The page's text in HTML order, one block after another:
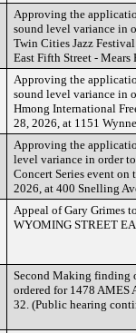
Approving the
sound level variance in
Twin Cities Jazz
East Fifth Street - Mears
Approving the
sound level variance in
Hmong International
28, 2026, at 1151
Approving the
level variance in order
Concert Series event on
2026, at 400 Snelling
Appeal of Gary Grimes
WYOMING STREET
Second Making finding
ordered for 1478 AMES
32. (Public hearing